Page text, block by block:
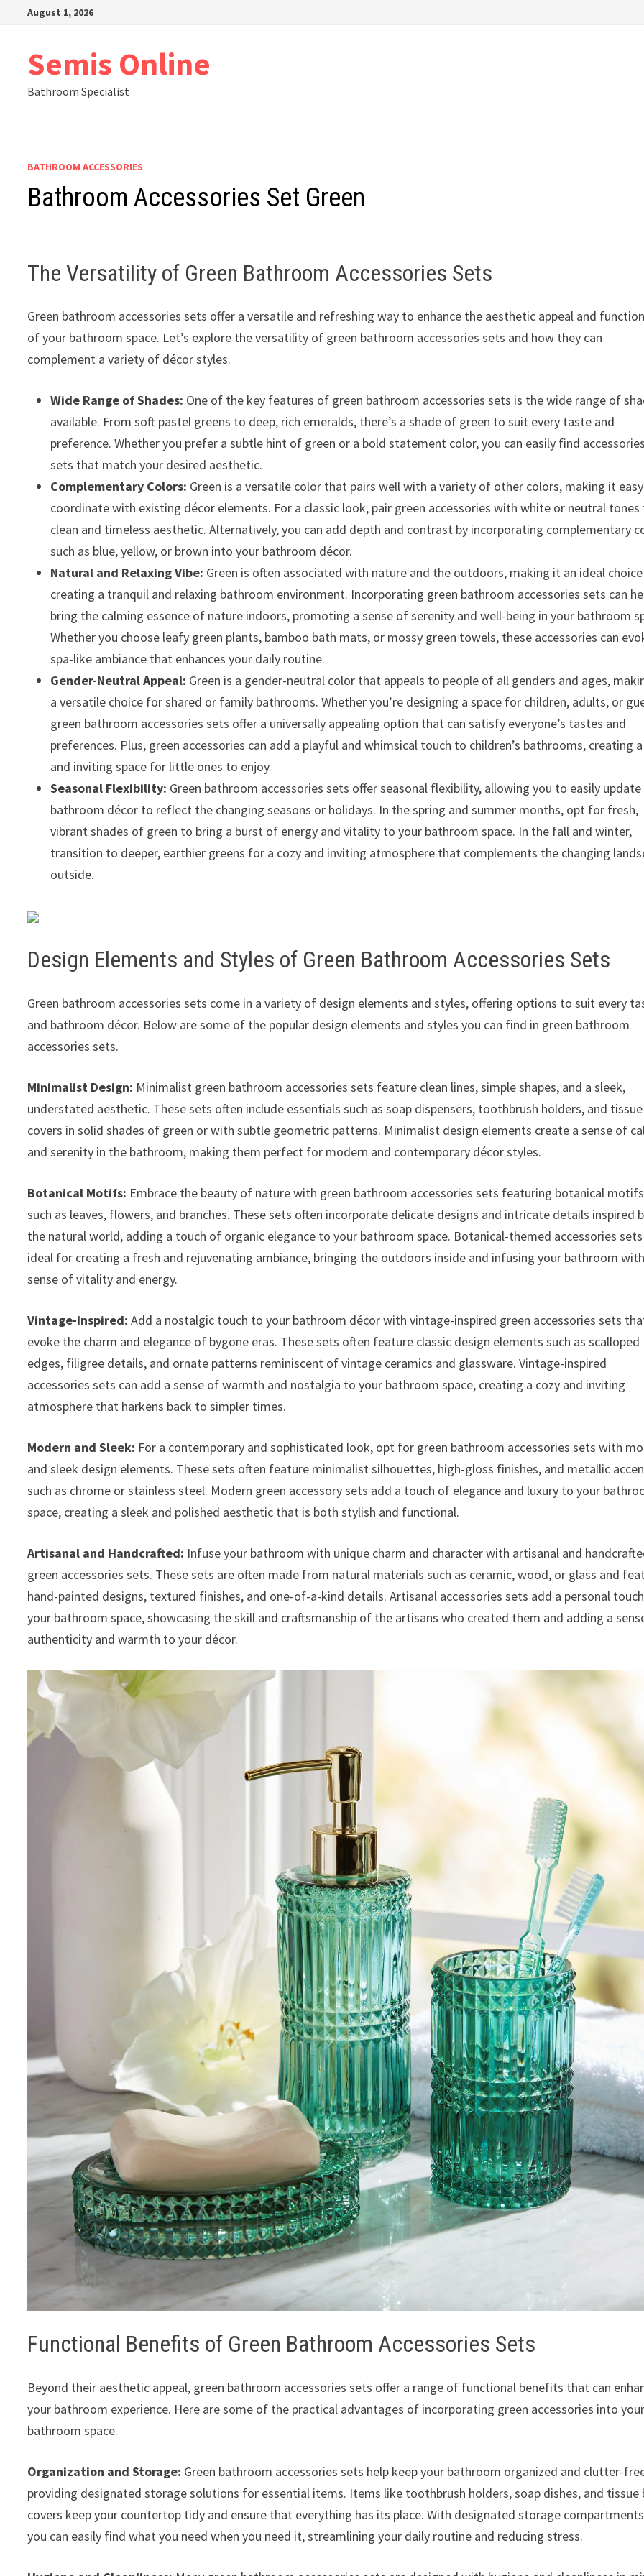
August 1, 2026
Semis Online
Bathroom Specialist
BATHROOM ACCESSORIES
Bathroom Accessories Set Green
The Versatility of Green Bathroom Accessories Sets
Green bathroom accessories sets offer a versatile and refreshing way to enhance the aesthetic appeal and
of your bathroom space. Let’s explore the versatility of green bathroom accessories sets and how they can
complement a variety of décor styles.
Wide Range of Shades: One of the key features of green bathroom accessories sets is the wide range of
available. From soft pastel greens to deep, rich emeralds, there’s a shade of green to suit every taste and
preference. Whether you prefer a subtle hint of green or a bold statement color, you can easily find
sets that match your desired aesthetic.
Complementary Colors: Green is a versatile color that pairs well with a variety of other colors, making it
coordinate with existing décor elements. For a classic look, pair green accessories with white or neutral
clean and timeless aesthetic. Alternatively, you can add depth and contrast by incorporating complementary
such as blue, yellow, or brown into your bathroom décor.
Natural and Relaxing Vibe: Green is often associated with nature and the outdoors, making it an ideal
creating a tranquil and relaxing bathroom environment. Incorporating green bathroom accessories sets can
bring the calming essence of nature indoors, promoting a sense of serenity and well-being in your bathroom
Whether you choose leafy green plants, bamboo bath mats, or mossy green towels, these accessories can
spa-like ambiance that enhances your daily routine.
Gender-Neutral Appeal: Green is a gender-neutral color that appeals to people of all genders and ages,
a versatile choice for shared or family bathrooms. Whether you’re designing a space for children, adults, or
green bathroom accessories sets offer a universally appealing option that can satisfy everyone’s tastes and
preferences. Plus, green accessories can add a playful and whimsical touch to children’s bathrooms, creating
and inviting space for little ones to enjoy.
Seasonal Flexibility: Green bathroom accessories sets offer seasonal flexibility, allowing you to easily
bathroom décor to reflect the changing seasons or holidays. In the spring and summer months, opt for fresh,
vibrant shades of green to bring a burst of energy and vitality to your bathroom space. In the fall and winter,
transition to deeper, earthier greens for a cozy and inviting atmosphere that complements the changing
outside.
Design Elements and Styles of Green Bathroom Accessories Sets
Green bathroom accessories sets come in a variety of design elements and styles, offering options to suit every
and bathroom décor. Below are some of the popular design elements and styles you can find in green bathroom
accessories sets.
Minimalist Design: Minimalist green bathroom accessories sets feature clean lines, simple shapes, and a sleek,
understated aesthetic. These sets often include essentials such as soap dispensers, toothbrush holders, and
covers in solid shades of green or with subtle geometric patterns. Minimalist design elements create a sense of
and serenity in the bathroom, making them perfect for modern and contemporary décor styles.
Botanical Motifs: Embrace the beauty of nature with green bathroom accessories sets featuring botanical motifs
such as leaves, flowers, and branches. These sets often incorporate delicate designs and intricate details inspired
the natural world, adding a touch of organic elegance to your bathroom space. Botanical-themed accessories
ideal for creating a fresh and rejuvenating ambiance, bringing the outdoors inside and infusing your bathroom
sense of vitality and energy.
Vintage-Inspired: Add a nostalgic touch to your bathroom décor with vintage-inspired green accessories sets
evoke the charm and elegance of bygone eras. These sets often feature classic design elements such as scalloped
edges, filigree details, and ornate patterns reminiscent of vintage ceramics and glassware. Vintage-inspired
accessories sets can add a sense of warmth and nostalgia to your bathroom space, creating a cozy and inviting
atmosphere that harkens back to simpler times.
Modern and Sleek: For a contemporary and sophisticated look, opt for green bathroom accessories sets with
and sleek design elements. These sets often feature minimalist silhouettes, high-gloss finishes, and metallic
such as chrome or stainless steel. Modern green accessory sets add a touch of elegance and luxury to your
space, creating a sleek and polished aesthetic that is both stylish and functional.
Artisanal and Handcrafted: Infuse your bathroom with unique charm and character with artisanal and
green accessories sets. These sets are often made from natural materials such as ceramic, wood, or glass and
hand-painted designs, textured finishes, and one-of-a-kind details. Artisanal accessories sets add a personal
your bathroom space, showcasing the skill and craftsmanship of the artisans who created them and adding a
authenticity and warmth to your décor.
Functional Benefits of Green Bathroom Accessories Sets
Beyond their aesthetic appeal, green bathroom accessories sets offer a range of functional benefits that can
your bathroom experience. Here are some of the practical advantages of incorporating green accessories into
bathroom space.
Organization and Storage: Green bathroom accessories sets help keep your bathroom organized and clutter-
providing designated storage solutions for essential items. Items like toothbrush holders, soap dishes, and tissue
covers keep your countertop tidy and ensure that everything has its place. With designated storage
you can easily find what you need when you need it, streamlining your daily routine and reducing stress.